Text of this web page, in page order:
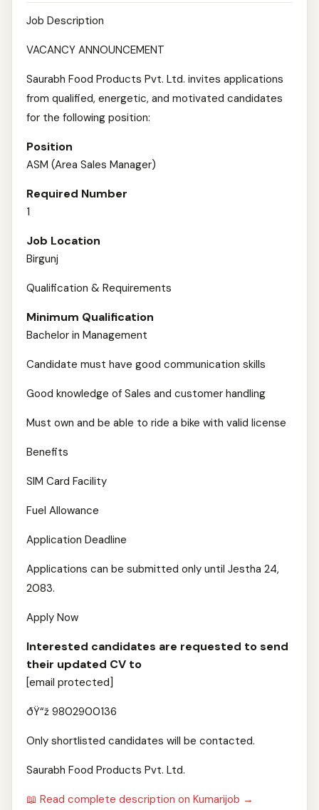
Job Description
VACANCY ANNOUNCEMENT
Saurabh Food Products Pvt. Ltd. invites applications
from qualified, energetic, and motivated candidates
for the following position:
Position
ASM (Area Sales Manager)
Required Number
1
Job Location
Birgunj
Qualification & Requirements
Minimum Qualification
Bachelor in Management
Candidate must have good communication skills
Good knowledge of Sales and customer handling
Must own and be able to ride a bike with valid license
Benefits
SIM Card Facility
Fuel Allowance
Application Deadline
Applications can be submitted only until Jestha 24,
2083.
Apply Now
Interested candidates are requested to send
their updated CV to
[email protected]
ðŸ“ž 9802900136
Only shortlisted candidates will be contacted.
Saurabh Food Products Pvt. Ltd.
📖 Read complete description on Kumarijob →